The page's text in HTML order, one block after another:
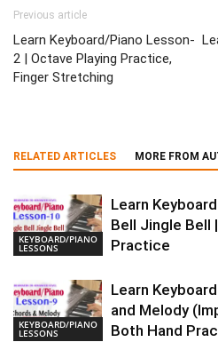
Previous article
Learn Keyboard/Piano Lesson-
2 | Octave Playing Practice,
Finger Stretching
RELATED ARTICLES MORE FROM
KEYBOARD/PIANO
LESSONS
Learn
Bell Jingle Bell
Practice
KEYBOARD/PIANO
LESSONS
Learn
and Melody
Both Hand